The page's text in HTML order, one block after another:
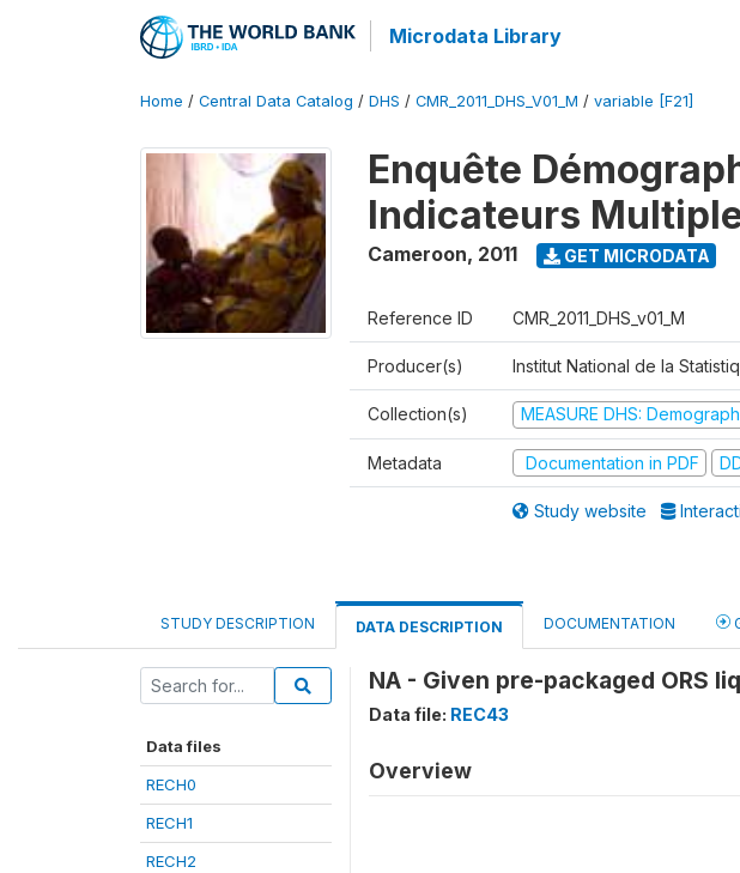
Microdata Library
Home / Central Data Catalog / DHS / CMR_2011_DHS_V01_M / variable [F21]
Enquête
Indicateurs
Cameroon, 2011 GET MICRODATA
Reference ID CMR_2011_DHS_v01_M
Producer(s) Institut National de la
Collection(s) MEASURE DHS:
Metadata Documentation in PDF
Study website
STUDY DESCRIPTION DATA DESCRIPTION DOCUMENTATION
Data files
RECH0
RECH1
RECH2
NA - Given pre-packaged ORS
Data file: REC43
Overview